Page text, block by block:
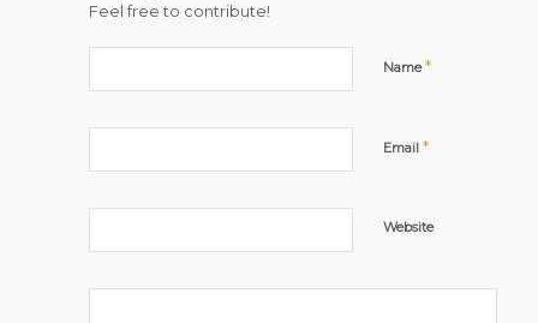
Feel free to contribute!
Name*
Email *
Website